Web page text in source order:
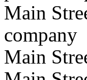
Main
company
Main